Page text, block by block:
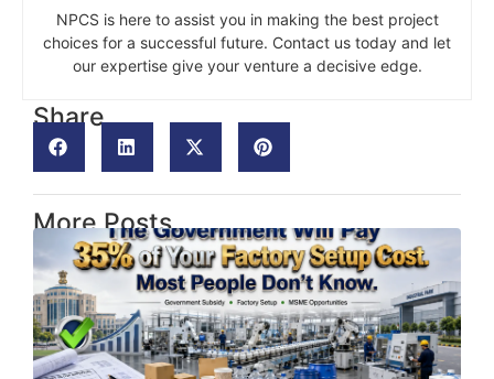
NPCS is here to assist you in making the best project
choices for a successful future. Contact us today and let
our expertise give your venture a decisive edge.
Share
More Posts